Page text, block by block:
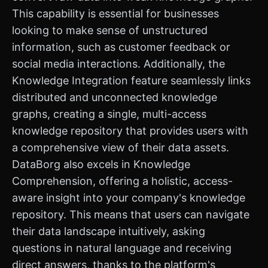
This capability is essential for businesses
looking to make sense of unstructured
information, such as customer feedback or
social media interactions. Additionally, the
Knowledge Integration feature seamlessly links
distributed and unconnected knowledge
graphs, creating a single, multi-access
knowledge repository that provides users with
a comprehensive view of their data assets.
DataBorg also excels in Knowledge
Comprehension, offering a holistic, access-
aware insight into your company's knowledge
repository. This means that users can navigate
their data landscape intuitively, asking
questions in natural language and receiving
direct answers, thanks to the platform's